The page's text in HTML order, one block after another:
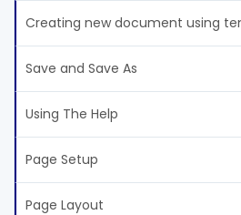
Creating new document using
Save and Save As
Using The Help
Page Setup
Page Layout